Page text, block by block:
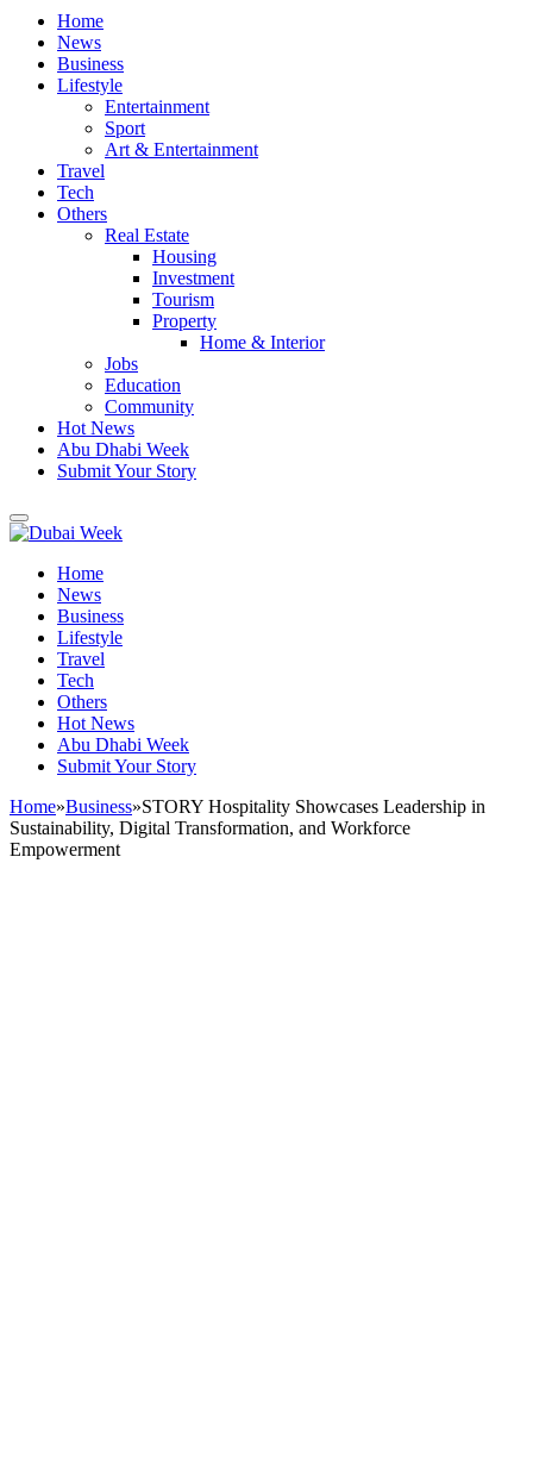
Home
News
Business
Lifestyle
Entertainment
Sport
Art & Entertainment
Travel
Tech
Others
Real Estate
Housing
Investment
Tourism
Property
Home & Interior
Jobs
Education
Community
Hot News
Abu Dhabi Week
Submit Your Story
Home
News
Business
Lifestyle
Travel
Tech
Others
Hot News
Abu Dhabi Week
Submit Your Story
Home»Business»STORY Hospitality Showcases Leadership in
Sustainability, Digital Transformation, and Workforce
Empowerment